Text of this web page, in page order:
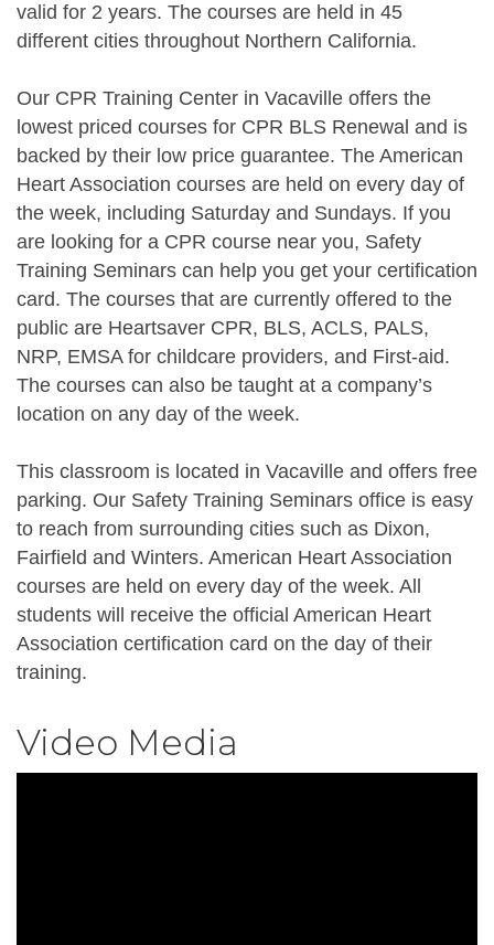
valid for 2 years. The courses are held in 45
different cities throughout Northern California.
Our CPR Training Center in Vacaville offers the
lowest priced courses for CPR BLS Renewal and is
backed by their low price guarantee. The American
Heart Association courses are held on every day of
the week, including Saturday and Sundays. If you
are looking for a CPR course near you, Safety
Training Seminars can help you get your certification
card. The courses that are currently offered to the
public are Heartsaver CPR, BLS, ACLS, PALS,
NRP, EMSA for childcare providers, and First-aid.
The courses can also be taught at a company’s
location on any day of the week.
This classroom is located in Vacaville and offers free
parking. Our Safety Training Seminars office is easy
to reach from surrounding cities such as Dixon,
Fairfield and Winters. American Heart Association
courses are held on every day of the week. All
students will receive the official American Heart
Association certification card on the day of their
training.
Video Media